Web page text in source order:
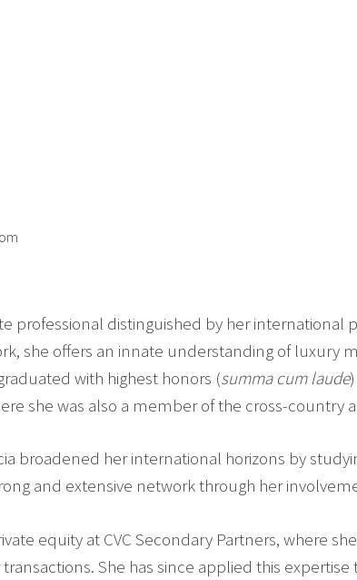
professional distinguished by her
she offers an innate understanding of luxury
with highest honors (summa cum laude
she was also a member of the cross-country
broadened her international horizons by
and extensive network through her
equity at CVC Secondary Partners, where
She has since applied this